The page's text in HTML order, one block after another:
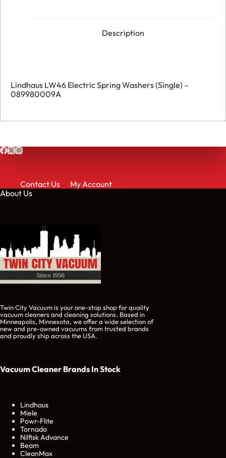
Description
Lindhaus LW46 Electric Spring Washers (Single) –
089980009A
Contact Us
My Account
About Us
Twin City Vacuum is your one-stop shop for quality
vacuum cleaners and cleaning solutions. Based in
Minneapolis, Minnesota, we offer a wide selection of
new and pre-owned vacuums from trusted brands
and proudly ship across the USA.
Vacuum Cleaner Brands In Stock
Lindhaus
Miele
Powr-Flite
Tornado
Nilfisk Advance
Beam
CleanMax